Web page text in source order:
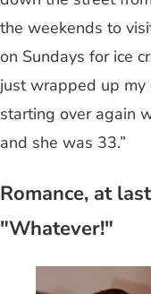
the weekends to
on Sundays for ice
just wrapped up my
starting over again
and she was 33.”
Romance, at
"Whatever!"